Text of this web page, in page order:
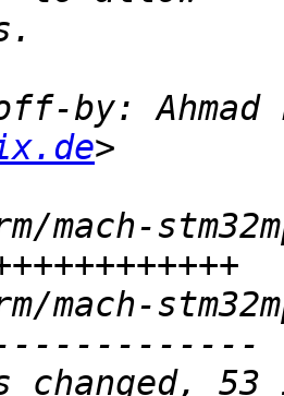
by: Ahmad
mach-
mach-
changed, 53